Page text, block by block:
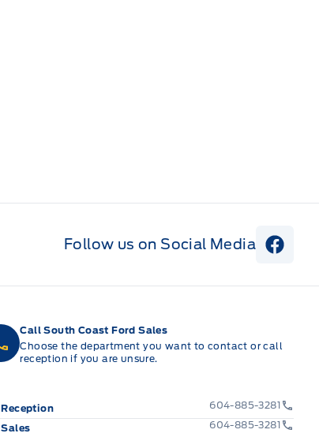
Follow us on Social Media View
Call South Coast Ford Sales
Choose the department you want to contact or call
reception if you are unsure.
Reception
604-885-3281
Sales
604-885-3281